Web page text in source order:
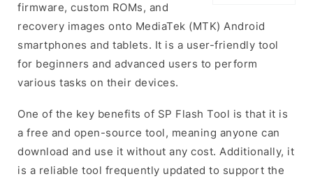
firmware, custom ROMs, and
recovery images onto MediaTek (MTK) Android
smartphones and tablets. It is a user-friendly tool
for beginners and advanced users to perform
various tasks on their devices.
One of the key benefits of SP Flash Tool is that it is
a free and open-source tool, meaning anyone can
download and use it without any cost. Additionally, it
is a reliable tool frequently updated to support the